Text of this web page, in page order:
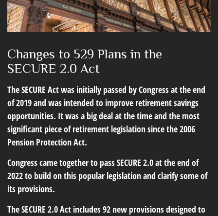
Changes to 529 Plans in the
SECURE 2.0 Act
The SECURE Act was initially passed by Congress at the end
of 2019 and was intended to improve retirement savings
opportunities. It was a big deal at the time and the most
significant piece of retirement legislation since the 2006
Pension Protection Act.
Congress came together to pass SECURE 2.0 at the end of
2022 to build on this popular legislation and clarify some of
its provisions.
The SECURE 2.0 Act includes 92 new provisions designed to